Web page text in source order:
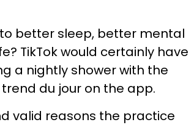
better sleep, better mental
TikTok would certainly have
a nightly shower with the
du jour on the app.
valid reasons the practice